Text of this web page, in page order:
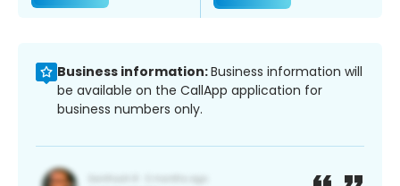
Business information:Business information will
be available on the CallApp application for
business numbers only.